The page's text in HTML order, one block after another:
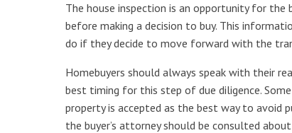
The house inspection is an opportunity for
before making a decision to buy. This
do if they decide to move forward with the
Homebuyers should always speak with their
best timing for this step of due diligence.
property is accepted as the best way to avoid
the buyer’s attorney should be consulted